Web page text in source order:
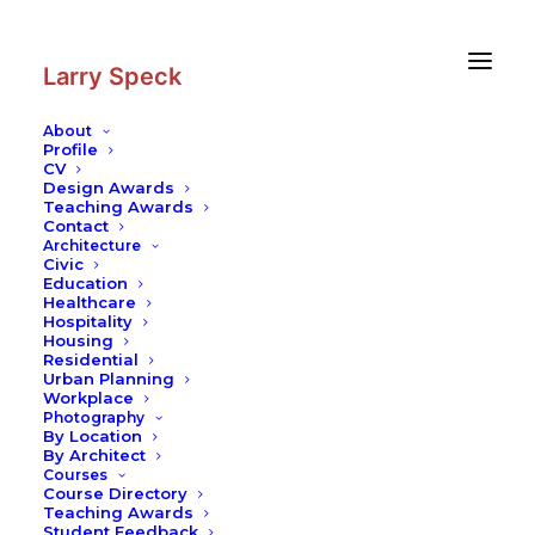
Larry Speck
About
Profile
CV
Design Awards
Teaching Awards
Contact
Architecture
Civic
Education
Healthcare
Hospitality
Housing
Residential
Urban Planning
Workplace
Photography
By Location
By Architect
Courses
Course Directory
Teaching Awards